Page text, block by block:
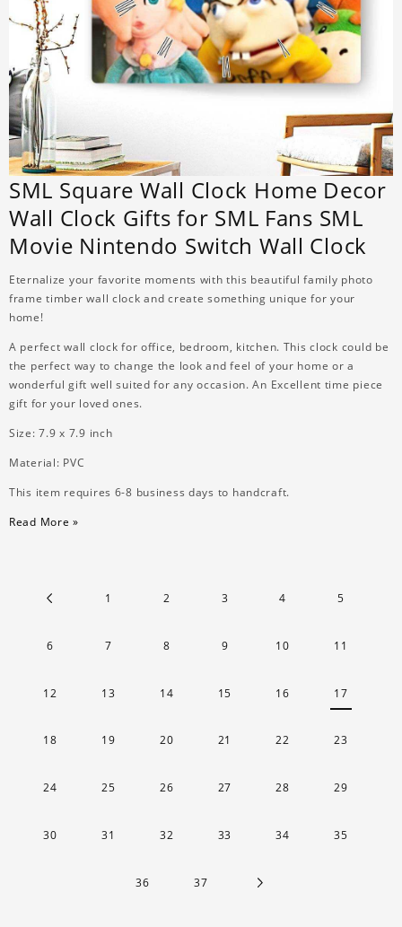
SML Square Wall Clock Home Decor
Wall Clock Gifts for SML Fans SML
Movie Nintendo Switch Wall Clock
Eternalize your favorite moments with this beautiful family photo
frame timber wall clock and create something unique for your
home!
A perfect wall clock for office, bedroom, kitchen. This clock could be
the perfect way to change the look and feel of your home or a
wonderful gift well suited for any occasion. An Excellent time piece
gift for your loved ones.
Size: 7.9 x 7.9 inch
Material: PVC
This item requires 6-8 business days to handcraft.
Read More »
1 2 3 4 5
6 7 8 9 10 11
12 13 14 15 16 17
18 19 20 21 22 23
24 25 26 27 28 29
30 31 32 33 34 35
36 37